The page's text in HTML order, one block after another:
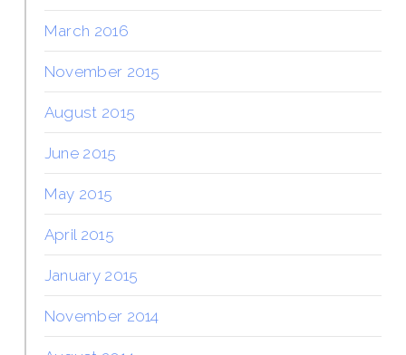
March 2016
November 2015
August 2015
June 2015
May 2015
April 2015
January 2015
November 2014